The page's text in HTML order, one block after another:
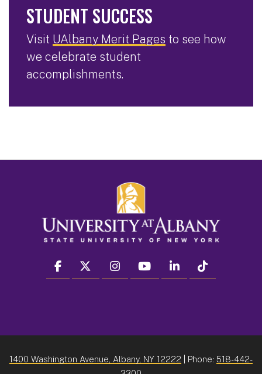
STUDENT SUCCESS
Visit UAlbany Merit Pages to see how
we celebrate student
accomplishments.
facebook twitter instagram youtube linkedin
1400 Washington Avenue, Albany, NY 12222 | Phone: 518-442-